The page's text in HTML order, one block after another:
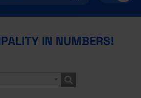
IN NUMBERS!